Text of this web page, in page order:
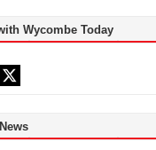
Wycombe Today